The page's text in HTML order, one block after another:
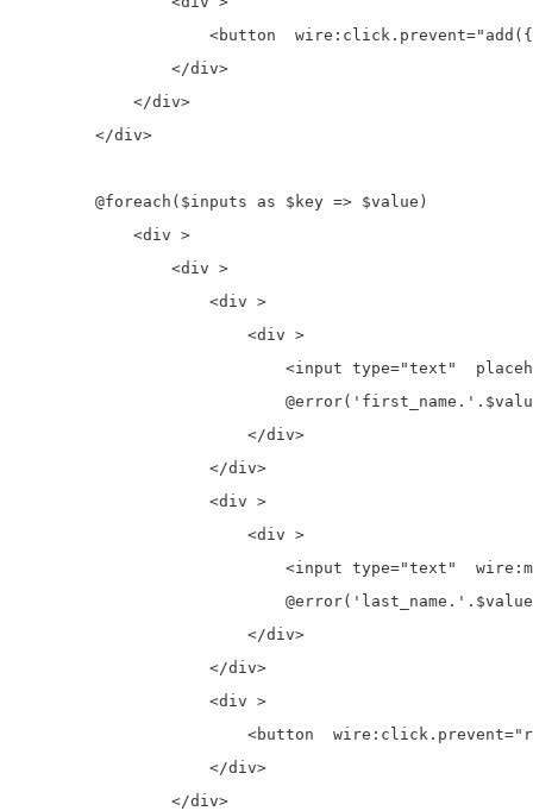
<button
                </div>
            </div>
        </div>
        @foreach($inputs as $key => $value)
            <div >
                <div >
                    <div >
                        <div >
<input type="text"
                        </div>
                    </div>
                    <div >
                        <div >
<input type="text"
                        </div>
                    </div>
                    <div >
<button
                    </div>
                </div>